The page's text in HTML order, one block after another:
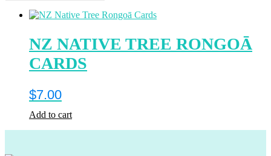
NZ NATIVE TREE RONGOĀ
CARDS
$7.00
Add to cart